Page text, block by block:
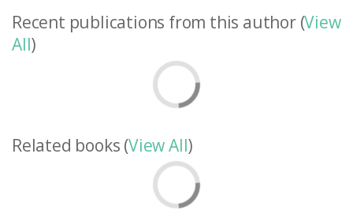
Recent publications from this author (View
All)
Related books (View All)